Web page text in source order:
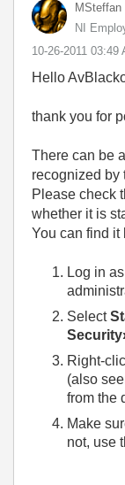
MSteffan
NI
‎10-26-2011 03:49
Hello
thank you for
There can be
recognized by
Please check
whether it is
You can find it
Log in
Select
Right-
(also
from the
Make
not, use